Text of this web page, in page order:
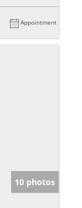
Appointment
10 photos